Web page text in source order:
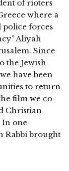
of rioters
where a
police forces
Aliyah
Since
the Jewish
have been
to return
film we co-
Christian
one
Rabbi brought